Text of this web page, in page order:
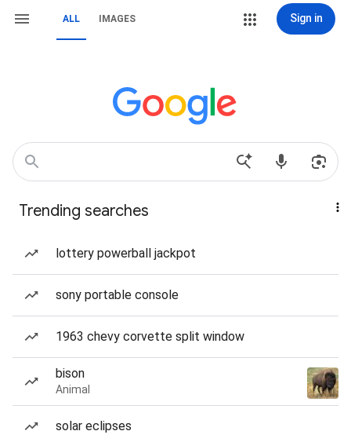
ALL IMAGES Sign in
Trending searches
lottery powerball jackpot
sony portable console
1963 chevy corvette split window
bison
Animal
solar eclipses